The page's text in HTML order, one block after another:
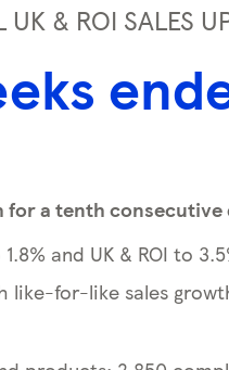
UK & ROI SALES
for a tenth
and UK & ROI to
like-for-like sales